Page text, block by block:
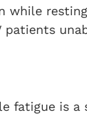
while
patients
fatigue is